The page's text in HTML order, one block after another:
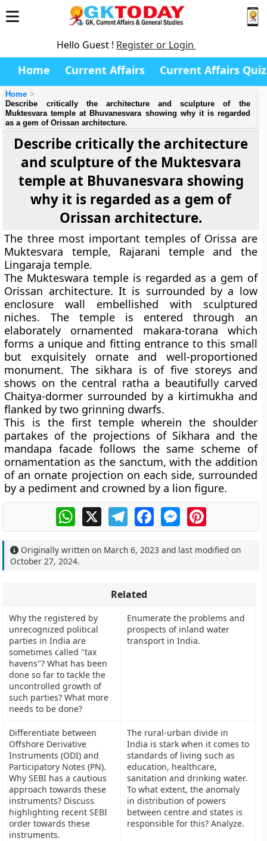
Hello Guest ! Register or Login
Home Current Affairs Current Affairs Quiz
Home
Describe critically the architecture and sculpture of the
Muktesvara temple at Bhuvanesvara showing why it is regarded
as a gem of Orissan architecture.
Describe critically the architecture
and sculpture of the Muktesvara
temple at Bhuvanesvara showing
why it is regarded as a gem of
Orissan architecture.
The three most important temples of Orissa are
Muktesvara temple, Rajarani temple and the
Lingaraja temple.
The Mukteswara temple is regarded as a gem of
Orissan architecture. It is surrounded by a low
enclosure wall embellished with sculptured
niches. The temple is entered through an
elaborately ornamented makara-torana which
forms a unique and fitting entrance to this small
but exquisitely ornate and well-proportioned
monument. The sikhara is of five storeys and
shows on the central ratha a beautifully carved
Chaitya-dormer surrounded by a kirtimukha and
flanked by two grinning dwarfs.
This is the first temple wherein the shoulder
partakes of the projections of Sikhara and the
mandapa facade follows the same scheme of
ornamentation as the sanctum, with the addition
of an ornate projection on each side, surrounded
by a pediment and crowned by a lion figure.
WhatsApp
X TelegramFacebookMessengerPinterest
Originally written on March 6, 2023 and last modified on
October 27, 2024.
Related
Why the registered by
unrecognized political
parties in India are
sometimes called "tax
havens"? What has been
done so far to tackle the
uncontrolled growth of
such parties? What more
needs to be done?
Enumerate the problems and
prospects of inland water
transport in India.
Differentiate between
Offshore Derivative
Instruments (ODI) and
Participatory Notes (PN).
Why SEBI has a cautious
approach towards these
instruments? Discuss
highlighting recent SEBI
order towards these
instruments.
The rural-urban divide in
India is stark when it comes to
standards of living such as
education, healthcare,
sanitation and drinking water.
To what extent, the anomaly
in distribution of powers
between centre and states is
responsible for this? Analyze.